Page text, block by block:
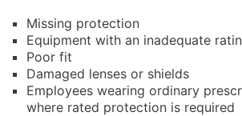
Missing protection
Equipment with an inadequate
Poor fit
Damaged lenses or shields
Employees wearing ordinary
where rated protection is required